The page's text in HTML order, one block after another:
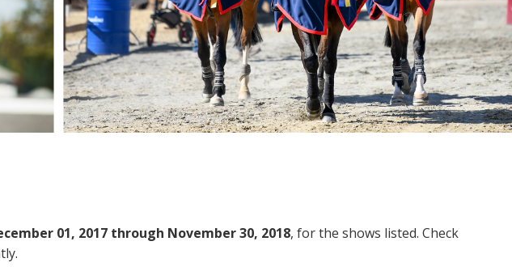
01, 2017 through November 30, 2018, for the shows listed. Check